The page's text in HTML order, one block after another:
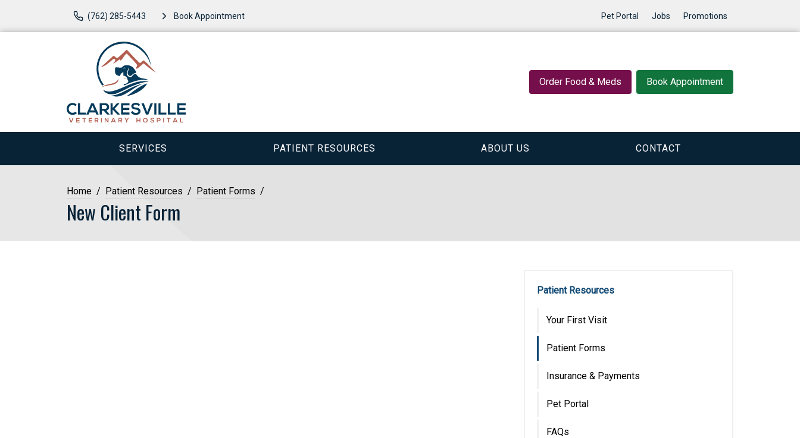
(762) 285-5443 Book Appointment Pet Portal Jobs Promotions
Order Food & Meds Book Appointment
SERVICES PATIENT RESOURCES ABOUT US CONTACT
Home Patient Resources Patient Forms
New Client Form
Patient Resources
Your First Visit
Patient Forms
Insurance & Payments
Pet Portal
FAQs